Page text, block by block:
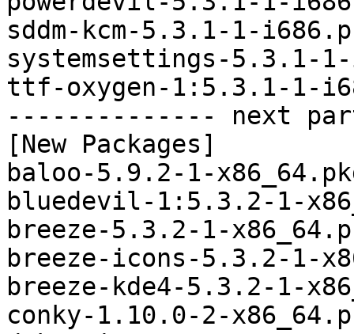
sddm-kcm-5.3.1-1-
systemsettings-5.3.1-
ttf-oxygen-1:5.3.1-1-
-------------- next
[New Packages]
baloo-5.9.2-1-
bluedevil-1:5.3.2-1-
breeze-5.3.2-1-
breeze-icons-5.3.2-1-
breeze-kde4-5.3.2-1-
conky-1.10.0-2-